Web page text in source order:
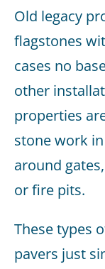
Old legacy
flagstones
cases no
other
properties
stone work
around
or fire pits.
These types
pavers just